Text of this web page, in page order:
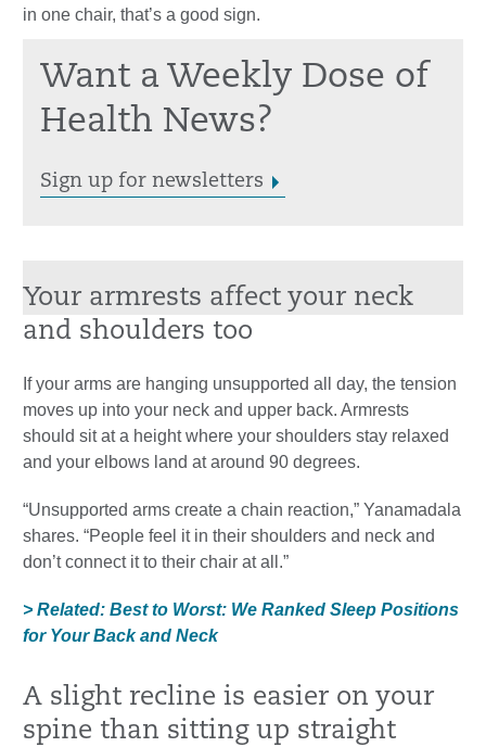
in one chair, that’s a good sign.
Want a Weekly Dose of
Health News?
Sign up for newsletters
Your armrests affect your neck
and shoulders too
If your arms are hanging unsupported all day, the tension
moves up into your neck and upper back. Armrests
should sit at a height where your shoulders stay relaxed
and your elbows land at around 90 degrees.
“Unsupported arms create a chain reaction,” Yanamadala
shares. “People feel it in their shoulders and neck and
don’t connect it to their chair at all.”
> Related: Best to Worst: We Ranked Sleep Positions
for Your Back and Neck
A slight recline is easier on your
spine than sitting up straight